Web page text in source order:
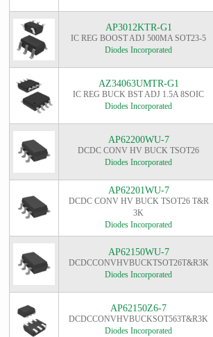
AP3012KTR-G1
IC REG BOOST ADJ 500MA SOT23-5
Diodes Incorporated
AZ34063UMTR-G1
IC REG BUCK BST ADJ 1.5A 8SOIC
Diodes Incorporated
AP62200WU-7
DCDC CONV HV BUCK TSOT26
Diodes Incorporated
AP62201WU-7
DCDC CONV HV BUCK TSOT26 T&R
3K
Diodes Incorporated
AP62150WU-7
DCDCCONVHVBUCKTSOT26T&R3K
Diodes Incorporated
AP62150Z6-7
DCDCCONVHVBUCKSOT563T&R3K
Diodes Incorporated